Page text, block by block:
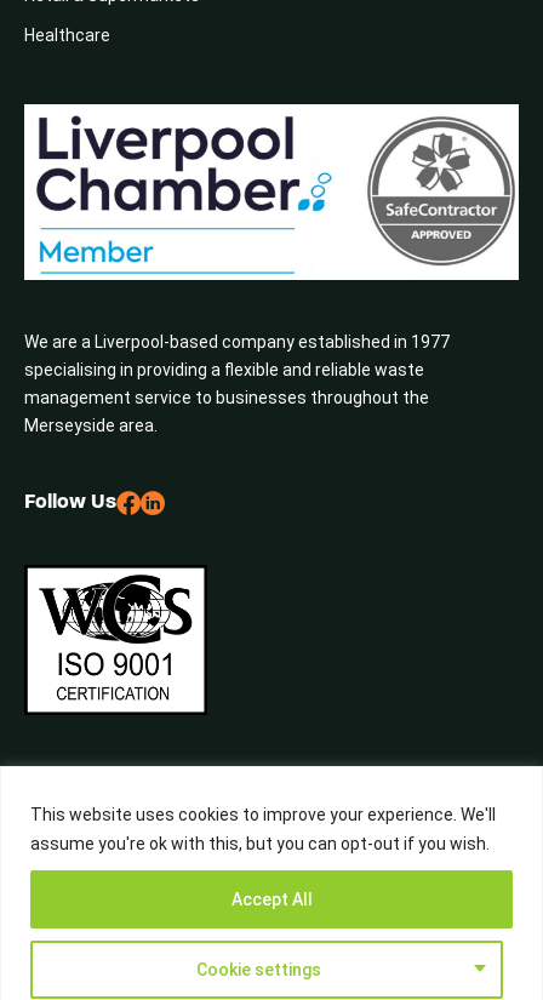
This website uses cookies to improve your experience. We'll
assume you're ok with this, but you can opt-out if you wish.
Cookie settings
Accept All
We are a Liverpool-based company established in 1977
specialising in providing a flexible and reliable waste
management service to businesses throughout the
Merseyside area.
Healthcare
Follow Us
©2026 Central Waste, All Rights Reserved. Built byStudiowide
Liverpool’s